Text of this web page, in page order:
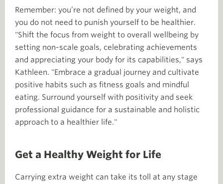
Remember: you’re not defined by your weight, and
you do not need to punish yourself to be healthier.
"Shift the focus from weight to overall wellbeing by
setting non-scale goals, celebrating achievements
and appreciating your body for its capabilities," says
Kathleen. "Embrace a gradual journey and cultivate
positive habits such as fitness goals and mindful
eating. Surround yourself with positivity and seek
professional guidance for a sustainable and holistic
approach to a healthier life."
Get a Healthy Weight for Life
Carrying extra weight can take its toll at any stage